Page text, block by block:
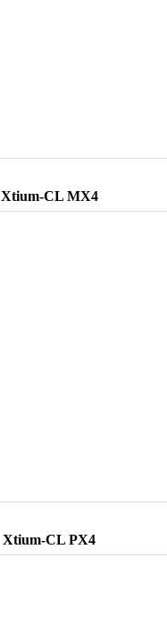
Xtium-CL MX4
Xtium-CL PX4